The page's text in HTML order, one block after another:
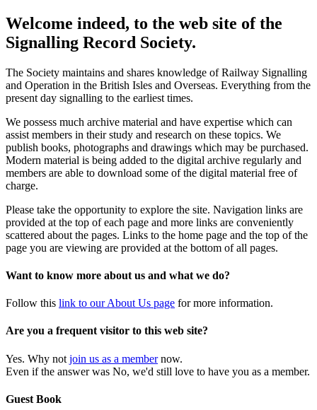
Welcome indeed, to the web site of the
Signalling Record Society.
The Society maintains and shares knowledge of Railway Signalling
and Operation in the British Isles and Overseas. Everything from the
present day signalling to the earliest times.
We possess much archive material and have expertise which can
assist members in their study and research on these topics. We
publish books, photographs and drawings which may be purchased.
Modern material is being added to the digital archive regularly and
members are able to download some of the digital material free of
charge.
Please take the opportunity to explore the site. Navigation links are
provided at the top of each page and more links are conveniently
scattered about the pages. Links to the home page and the top of the
page you are viewing are provided at the bottom of all pages.
Want to know more about us and what we do?
Follow this link to our About Us page for more information.
Are you a frequent visitor to this web site?
Yes. Why not join us as a membernow.
Even if the answer was No, we'd still love to have you as a member.
Guest Book